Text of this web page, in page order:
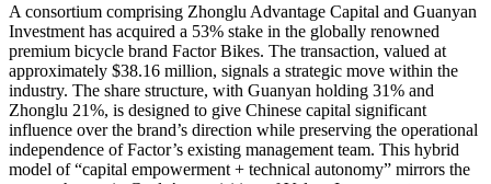
A consortium comprising Zhonglu Advantage Capital and Guanyan
Investment has acquired a 53% stake in the globally renowned
premium bicycle brand Factor Bikes. The transaction, valued at
approximately $38.16 million, signals a strategic move within the
industry. The share structure, with Guanyan holding 31% and
Zhonglu 21%, is designed to give Chinese capital significant
influence over the brand’s direction while preserving the operational
independence of Factor’s existing management team. This hybrid
model of “capital empowerment + technical autonomy” mirrors the